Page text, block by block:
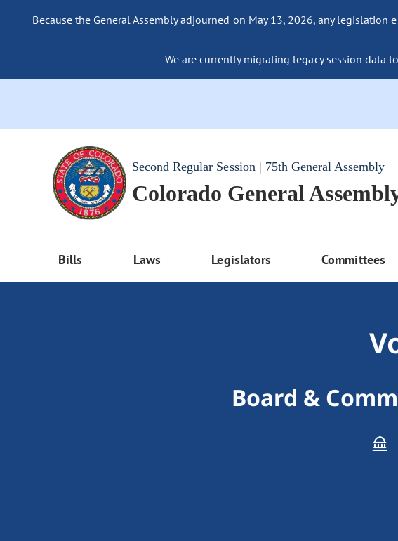
Because the General Assembly adjourned on May 13, 2026, any
We are currently migrating legacy session data
Second Regular Session | 75th General Assembly
Colorado General
Bills Laws Legislators Committees
Board &